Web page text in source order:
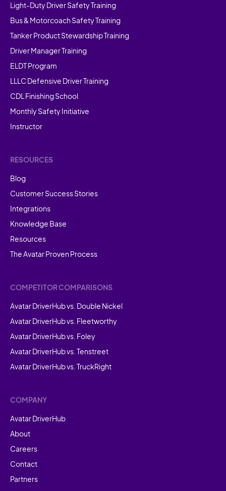
Light-Duty Driver Safety Training
Bus & Motorcoach Safety Training
Tanker Product Stewardship Training
Driver Manager Training
ELDT Program
LLLC Defensive Driver Training
CDL Finishing School
Monthly Safety Initiative
Instructor
RESOURCES
Blog
Customer Success Stories
Integrations
Knowledge Base
Resources
The Avatar Proven Process
COMPETITOR COMPARISONS
Avatar DriverHub vs. Double Nickel
Avatar DriverHub vs. Fleetworthy
Avatar DriverHub vs. Foley
Avatar DriverHub vs. Tenstreet
Avatar DriverHub vs. TruckRight
COMPANY
Avatar DriverHub
About
Careers
Contact
Partners